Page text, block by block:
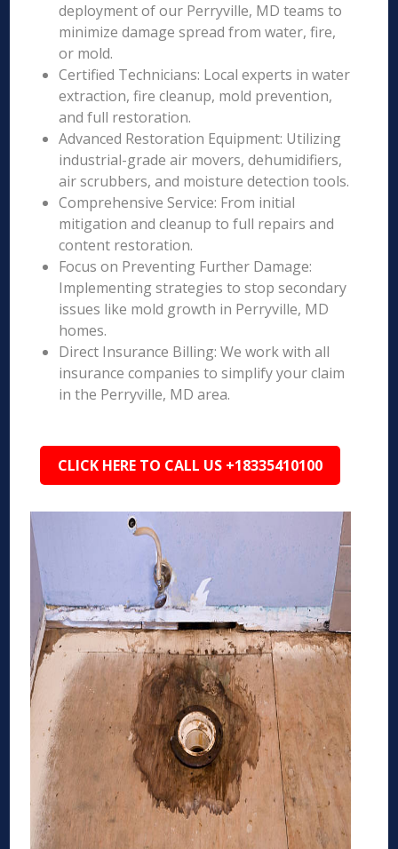
deployment of our Perryville, MD teams to
minimize damage spread from water, fire,
or mold.
Certified Technicians: Local experts in water
extraction, fire cleanup, mold prevention,
and full restoration.
Advanced Restoration Equipment: Utilizing
industrial-grade air movers, dehumidifiers,
air scrubbers, and moisture detection tools.
Comprehensive Service: From initial
mitigation and cleanup to full repairs and
content restoration.
Focus on Preventing Further Damage:
Implementing strategies to stop secondary
issues like mold growth in Perryville, MD
homes.
Direct Insurance Billing: We work with all
insurance companies to simplify your claim
in the Perryville, MD area.
CLICK HERE TO CALL US +18335410100